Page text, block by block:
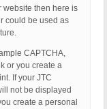
website then here is
could be used as
CAPTCHA,
or you create a
If your JTC
not be displayed
create a personal